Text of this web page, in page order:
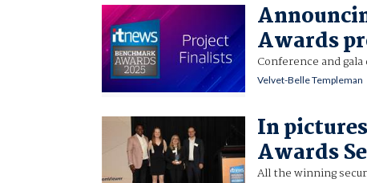
Awards
Conference and
Velvet-Belle Templeman
In
Awards
All the winning